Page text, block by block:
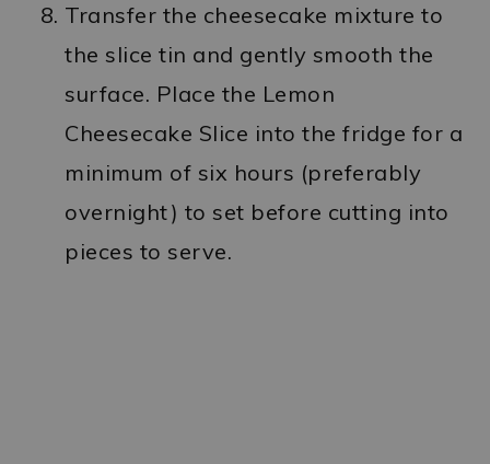
Transfer the cheesecake mixture to
the slice tin and gently smooth the
surface. Place the Lemon
Cheesecake Slice into the fridge for a
minimum of six hours (preferably
overnight) to set before cutting into
pieces to serve.